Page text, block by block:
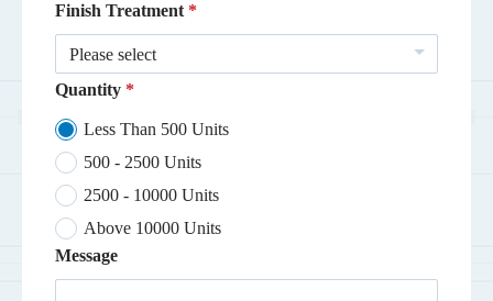
Finish Treatment
Please select
Quantity
Less Than 500 Units
500 - 2500 Units
2500 - 10000 Units
Above 10000 Units
Message